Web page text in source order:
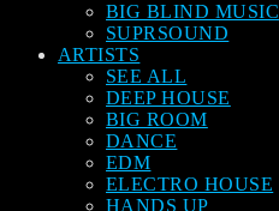
BIG BLIND MUSIC
SUPRSOUND
ARTISTS
SEE ALL
DEEP HOUSE
BIG ROOM
DANCE
EDM
ELECTRO HOUSE
HANDS UP